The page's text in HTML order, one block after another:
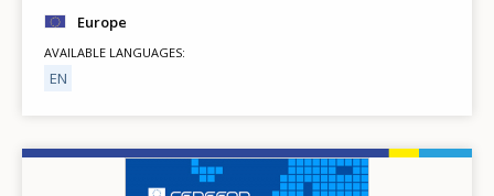
Europe
AVAILABLE LANGUAGES
EN